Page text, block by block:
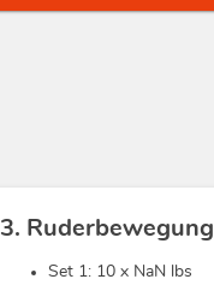
3. Ruderbewegung
Set 1: 10 x NaN lbs